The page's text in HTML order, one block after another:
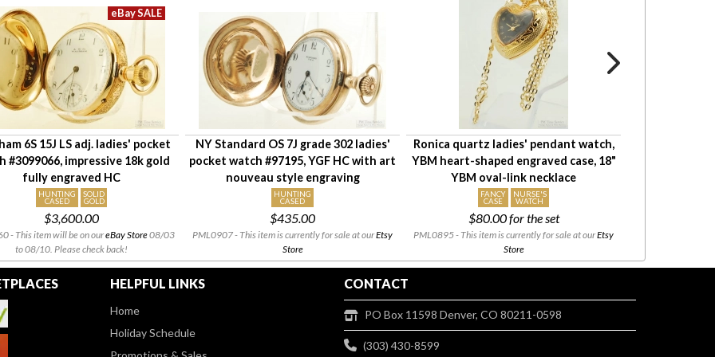
6S 15J LS adj. ladies' pocket
#3099066, impressive 18k gold
fully engraved HC
HUNTING
CASED
SOLID
GOLD
$3,600.00
- This item will be on oureBay Store08/03
to 08/10. Please check back!
NY Standard OS 7J grade 302 ladies'
pocket watch #97195, YGF HC with art
nouveau style engraving
HUNTING
CASED
$435.00
PML0907 - This item is currently for sale at ourEtsy
Store
Ronica quartz ladies' pendant watch,
YBM heart-shaped engraved case, 18"
YBM oval-link necklace
FANCY
CASE
NURSE'S
WATCH
$80.00for the set
PML0895 - This item is currently for sale at ourEtsy
Store
HELPFUL LINKS
Home
Holiday Schedule
CONTACT
PO Box 11598 Denver, CO 80211-0598
(303) 430-8599